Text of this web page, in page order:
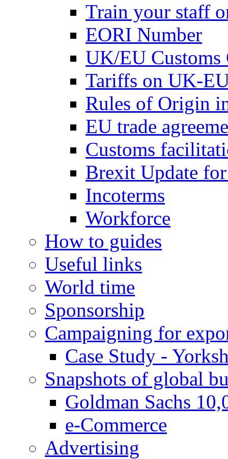
Train your staff
EORI Number
UK/EU Customs
Tariffs on UK-
Rules of Origin
EU trade
Customs
Brexit Update
Incoterms
Workforce
How to guides
Useful links
World time
Sponsorship
Campaigning for
Case Study -
Snapshots of global
Goldman Sachs
e-Commerce
Advertising